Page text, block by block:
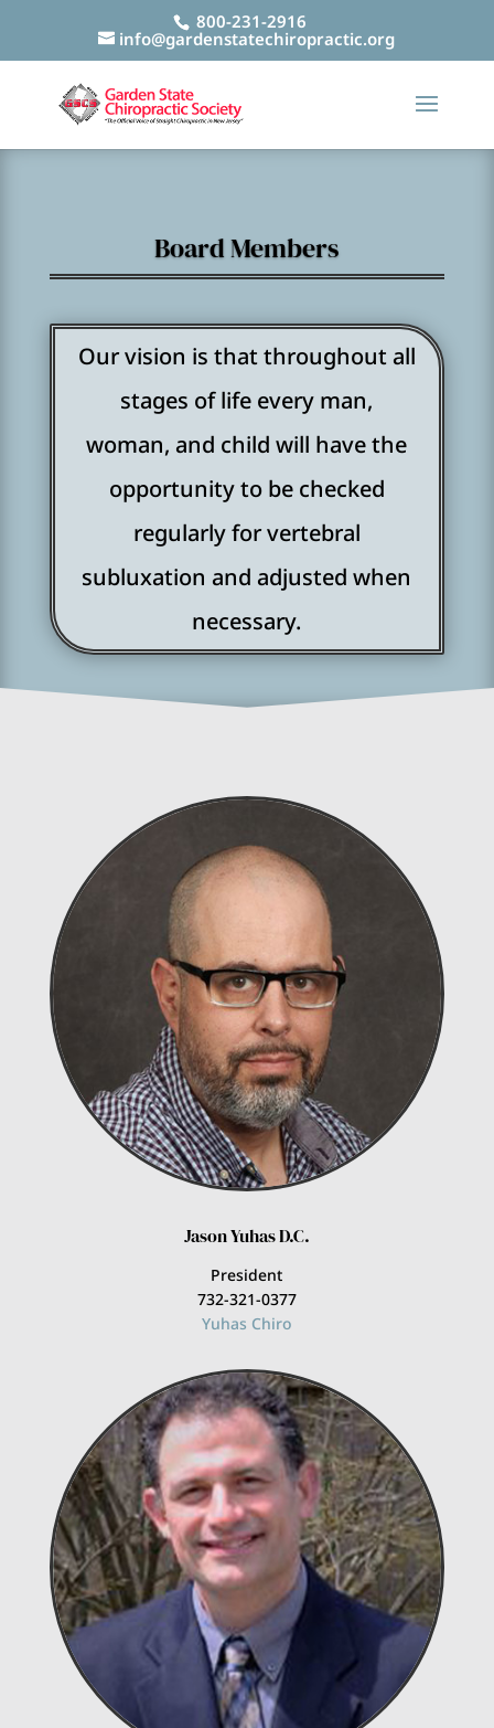
800-231-2916
info@gardenstatechiropractic.org
Board Members
Our vision is that throughout all
stages of life every man,
woman, and child will have the
opportunity to be checked
regularly for vertebral
subluxation and adjusted when
necessary.
Jason Yuhas D.C.
President
732-321-0377
Yuhas Chiro